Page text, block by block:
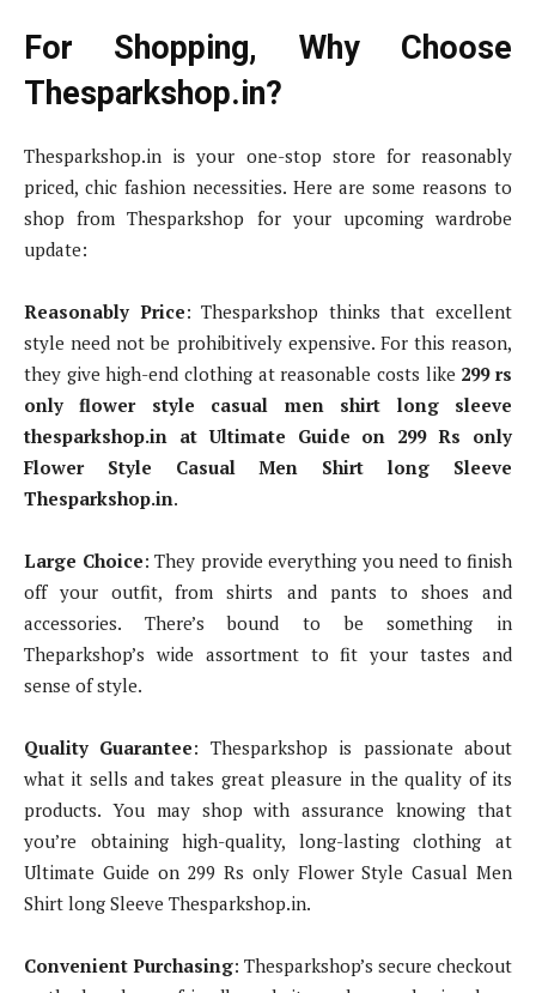
For Shopping, Why Choose
Thesparkshop.in?
Thesparkshop.in is your one-stop store for reasonably
priced, chic fashion necessities. Here are some reasons to
shop from Thesparkshop for your upcoming wardrobe
update:
Reasonably Price: Thesparkshop thinks that excellent
style need not be prohibitively expensive. For this reason,
they give high-end clothing at reasonable costs like 299 rs
only flower style casual men shirt long sleeve
thesparkshop.in at Ultimate Guide on 299 Rs only
Flower Style Casual Men Shirt long Sleeve
Thesparkshop.in.
Large Choice: They provide everything you need to finish
off your outfit, from shirts and pants to shoes and
accessories. There’s bound to be something in
Theparkshop’s wide assortment to fit your tastes and
sense of style.
Quality Guarantee: Thesparkshop is passionate about
what it sells and takes great pleasure in the quality of its
products. You may shop with assurance knowing that
you’re obtaining high-quality, long-lasting clothing at
Ultimate Guide on 299 Rs only Flower Style Casual Men
Shirt long Sleeve Thesparkshop.in.
Convenient Purchasing: Thesparkshop’s secure checkout